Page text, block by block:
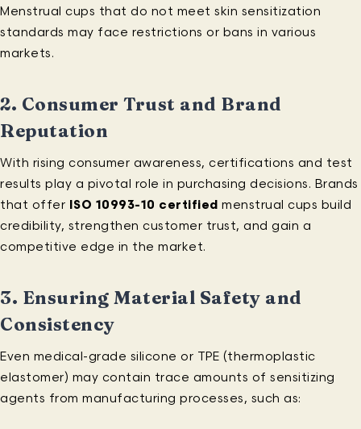
Menstrual cups that do not meet skin sensitization
standards may face restrictions or bans in various
markets.
2. Consumer Trust and Brand
Reputation
With rising consumer awareness, certifications and test
results play a pivotal role in purchasing decisions. Brands
that offer
ISO 10993-10 certified menstrual cups build
credibility, strengthen customer trust, and gain a
competitive edge in the market.
3. Ensuring Material Safety and
Consistency
Even medical-grade silicone or TPE (thermoplastic
elastomer) may contain trace amounts of sensitizing
agents from manufacturing processes, such as: